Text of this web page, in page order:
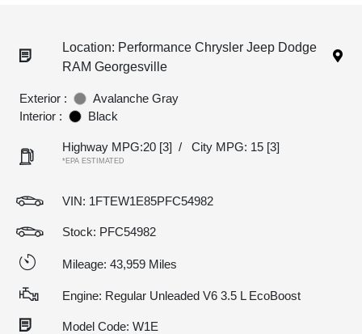
Location: Performance Chrysler Jeep Dodge
RAM Georgesville
Exterior :
Avalanche Gray
Interior :
Black
Highway MPG:20 [3] / City MPG: 15 [3]
*EPA ESTIMATED
VIN: 1FTEW1E85PFC54982
Stock: PFC54982
Mileage: 43,959 Miles
Engine: Regular Unleaded V6 3.5 L EcoBoost
Model Code: W1E